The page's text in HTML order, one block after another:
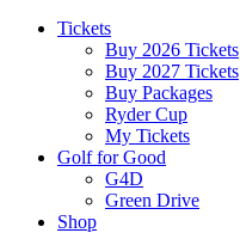
Tickets
Buy 2026 Tickets
Buy 2027 Tickets
Buy Packages
Ryder Cup
My Tickets
Golf for Good
G4D
Green Drive
Shop